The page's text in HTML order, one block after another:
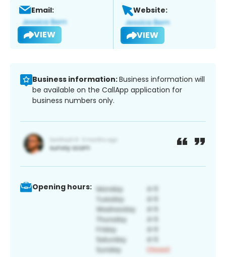
Email:
VIEW
Website:
VIEW
Business information:Business information will
be available on the CallApp application for
business numbers only.
Opening hours: